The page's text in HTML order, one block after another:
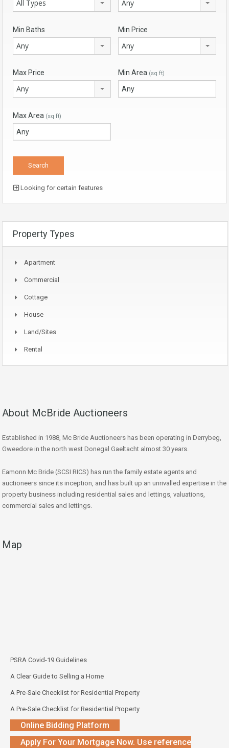
All Types Any
Min Baths
Any
Min Price
Any
Max Price
Any
Min Area (sq ft)
Max Area (sq ft)
Looking for certain features
Property Types
Apartment
Commercial
Cottage
House
Land/Sites
Rental
About McBride Auctioneers
Established in 1988, Mc Bride Auctioneers has been operating in Derrybeg,
Gweedore in the north west Donegal Gaeltacht almost 30 years.
Eamonn Mc Bride (SCSI RICS) has run the family estate agents and
auctioneers since its inception, and has built up an unrivalled expertise in the
property business including residential sales and lettings, valuations,
commercial sales and lettings.
Map
PSRA Covid-19 Guidelines
A Clear Guide to Selling a Home
A Pre-Sale Checklist for Residential Property
A Pre-Sale Checklist for Residential Property
Online Bidding Platform
Apply For Your Mortgage Now. Use reference